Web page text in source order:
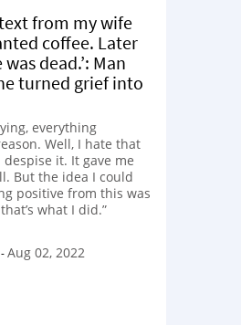
from my wife
coffee. Later
dead.’: Man
turned grief into
everything
Well, I hate that
it. It gave me
But the idea I could
positive from this was
what I did.”
-Aug 02, 2022